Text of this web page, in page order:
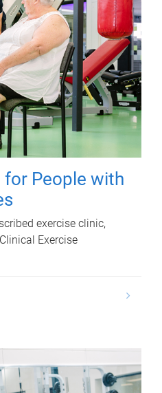
for People with
exercise clinic,
Exercise